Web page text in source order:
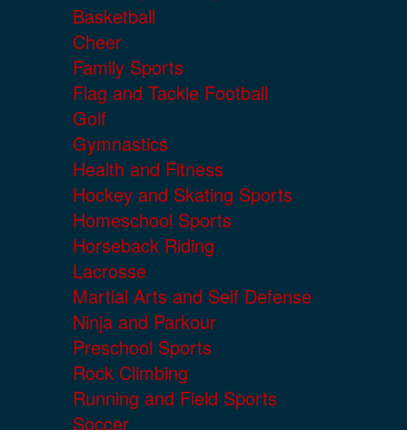
Basketball
Cheer
Family Sports
Flag and Tackle Football
Golf
Gymnastics
Health and Fitness
Hockey and Skating Sports
Homeschool Sports
Horseback Riding
Lacrosse
Martial Arts and Self Defense
Ninja and Parkour
Preschool Sports
Rock Climbing
Running and Field Sports
Soccer